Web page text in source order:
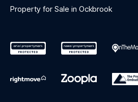
Property for Sale in Ockbrook